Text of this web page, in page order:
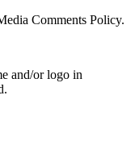
Comments Policy.
and/or logo in